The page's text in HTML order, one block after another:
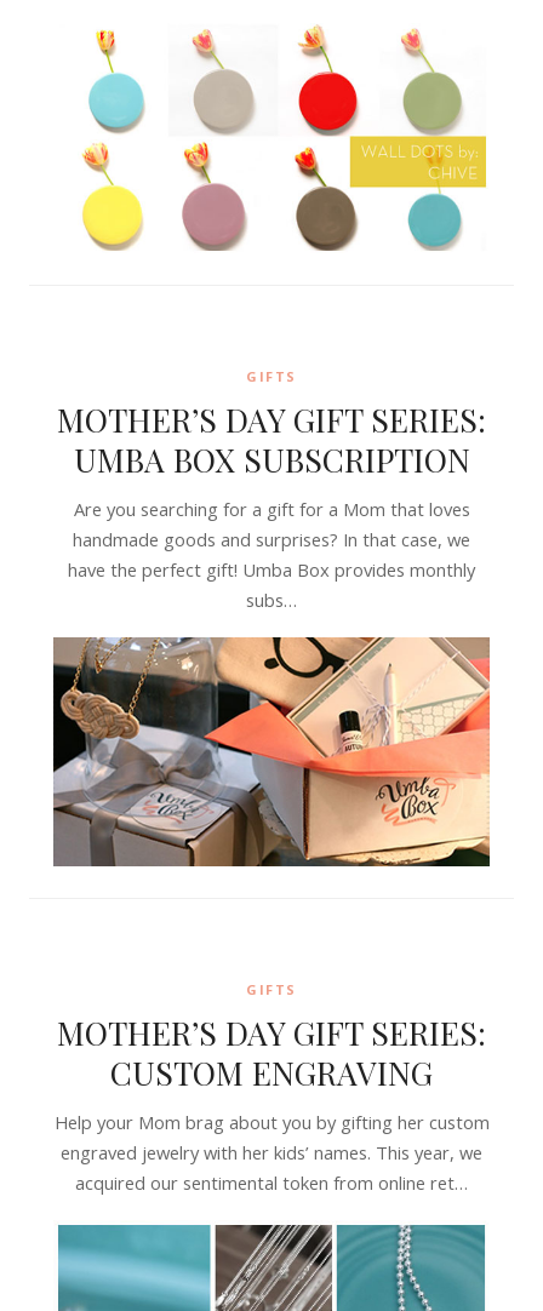
GIFTS
MOTHER’S DAY GIFT SERIES:
UMBA BOX SUBSCRIPTION
Are you searching for a gift for a Mom that loves
handmade goods and surprises? In that case, we
have the perfect gift! Umba Box provides monthly
subs…
GIFTS
MOTHER’S DAY GIFT SERIES:
CUSTOM ENGRAVING
Help your Mom brag about you by gifting her custom
engraved jewelry with her kids’ names. This year, we
acquired our sentimental token from online ret…